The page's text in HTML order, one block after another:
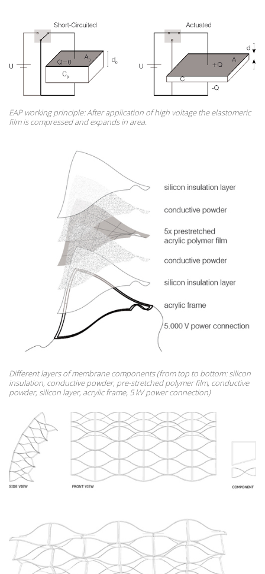
EAP working principle: After application of high voltage the elastomeric
film is compressed and expands in area.
Different layers of membrane components (from top to bottom: silicon
insulation, conductive powder, pre-stretched polymer film, conductive
powder, silicon layer, acrylic frame, 5 kV power connection)